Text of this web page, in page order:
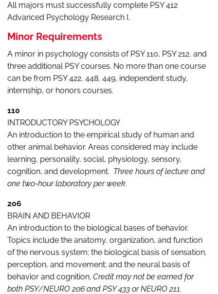
All majors must successfully complete PSY 412
Advanced Psychology Research I.
Minor Requirements
A minor in psychology consists of PSY 110, PSY 212, and
three additional PSY courses. No more than one course
can be from PSY 422, 448, 449, independent study,
internship, or honors courses.
110
INTRODUCTORY PSYCHOLOGY
An introduction to the empirical study of human and
other animal behavior. Areas considered may include
learning, personality, social, physiology, sensory,
cognition, and development. Three hours of lecture and
one two-hour laboratory per week.
206
BRAIN AND BEHAVIOR
An introduction to the biological bases of behavior.
Topics include the anatomy, organization, and function
of the nervous system; the biological basis of sensation,
perception, and movement; and the neural basis of
behavior and cognition. Credit may not be earned for
both PSY/NEURO 206 and PSY 433 or NEURO 211.